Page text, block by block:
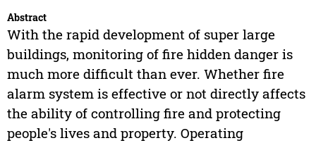
Abstract
With the rapid development of super large
buildings, monitoring of fire hidden danger is
much more difficult than ever. Whether fire
alarm system is effective or not directly affects
the ability of controlling fire and protecting
people's lives and property. Operating